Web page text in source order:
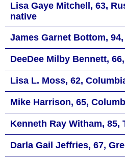
Lisa Gaye Mitchell, 63,
native
James Garnet Bottom,
DeeDee Milby Bennett,
Lisa L. Moss, 62,
Mike Harrison, 65,
Kenneth Ray Witham, 85,
Darla Gail Jeffries, 67,